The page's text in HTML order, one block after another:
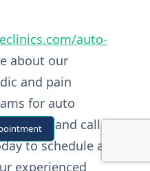
auto-
about our
and pain
for auto
and call
to schedule a
experienced